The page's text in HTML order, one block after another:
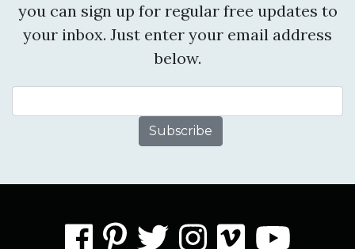
you can sign up for regular free updates to
your inbox. Just enter your email address
below.
facebook
pinterest
twitter
instagram
vimeo